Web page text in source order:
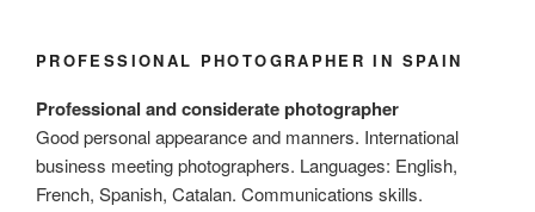
PROFESSIONAL PHOTOGRAPHER IN SPAIN
Professional and considerate photographer
Good personal appearance and manners. International
business meeting photographers. Languages: English,
French, Spanish, Catalan. Communications skills.